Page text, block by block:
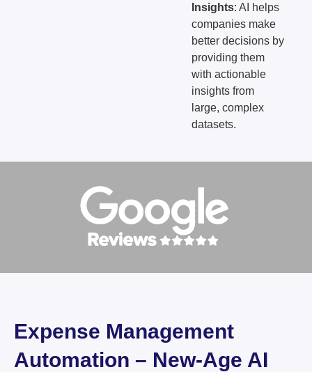
Insights: AI helps
companies make
better decisions by
providing them
with actionable
insights from
large, complex
datasets.
Expense Management
Automation – New-Age AI